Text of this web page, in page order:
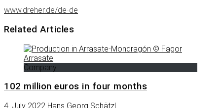
www.dreher.de/de-de
Related Articles
Company
102 million euros in four months
4. July 2022 Hans Georg Schätzl